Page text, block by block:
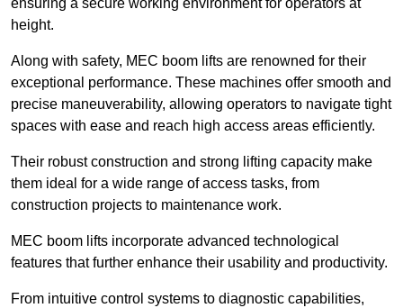
ensuring a secure working environment for operators at
height.
Along with safety, MEC boom lifts are renowned for their
exceptional performance. These machines offer smooth and
precise maneuverability, allowing operators to navigate tight
spaces with ease and reach high access areas efficiently.
Their robust construction and strong lifting capacity make
them ideal for a wide range of access tasks, from
construction projects to maintenance work.
MEC boom lifts incorporate advanced technological
features that further enhance their usability and productivity.
From intuitive control systems to diagnostic capabilities,